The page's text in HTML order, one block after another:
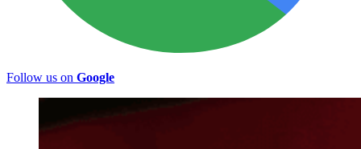
Follow us on Google